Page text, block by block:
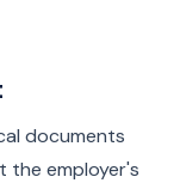
documents
the employer's